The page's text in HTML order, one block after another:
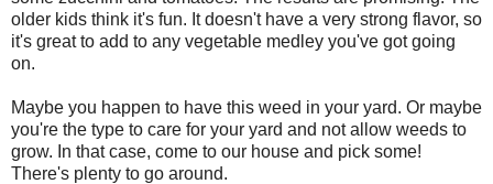
older kids think it's fun. It doesn't have a very strong flavor, so
it's great to add to any vegetable medley you've got going
on.
Maybe you happen to have this weed in your yard. Or maybe
you're the type to care for your yard and not allow weeds to
grow. In that case, come to our house and pick some!
There's plenty to go around.